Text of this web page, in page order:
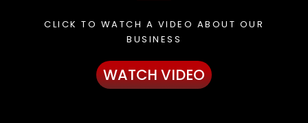
CLICK TO WATCH A VIDEO ABOUT OUR
BUSINESS
WATCH VIDEO